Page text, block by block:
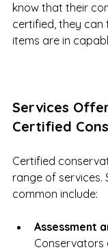
know that their
certified, they
items are in
Services
Certified
Certified
range of services.
common include:
Assessment
Conservators